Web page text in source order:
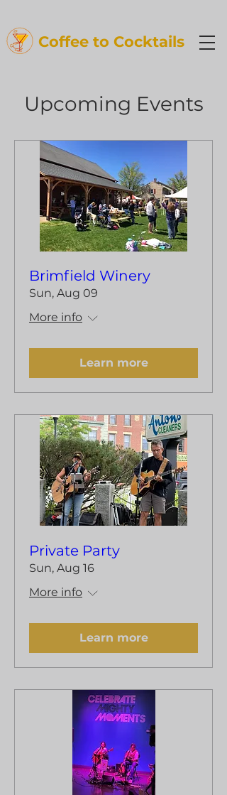
Coffee to Cocktails
Upcoming Events
Brimfield Winery
Sun, Aug 09
More info
Learn more
Private Party
Sun, Aug 16
More info
Learn more